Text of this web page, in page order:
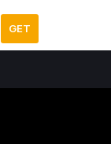
GET